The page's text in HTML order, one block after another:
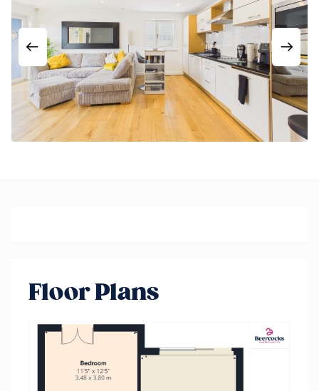
Floor Plans